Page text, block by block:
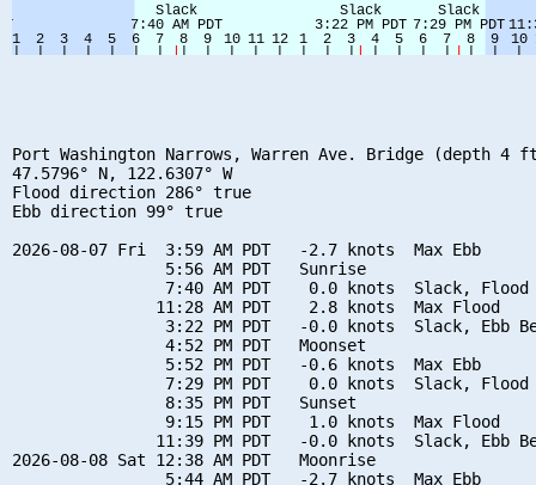
Port Washington Narrows, Warren Ave. Bridge (depth 4
47.5796° N, 122.6307° W
Flood direction 286° true
Ebb direction 99° true
2026-08-07 Fri  3:59 AM PDT   -2.7 knots  Max Ebb
                5:56 AM PDT   Sunrise
7:40 AM PDT    0.0 knots  Slack, Flood
               11:28 AM PDT    2.8 knots  Max Flood
3:22 PM PDT   -0.0 knots  Slack, Ebb
                4:52 PM PDT   Moonset
                5:52 PM PDT   -0.6 knots  Max Ebb
7:29 PM PDT    0.0 knots  Slack, Flood
                8:35 PM PDT   Sunset
                9:15 PM PDT    1.0 knots  Max Flood
11:39 PM PDT   -0.0 knots  Slack, Ebb
2026-08-08 Sat 12:38 AM PDT   Moonrise
                5:44 AM PDT   -2.7 knots  Max Ebb